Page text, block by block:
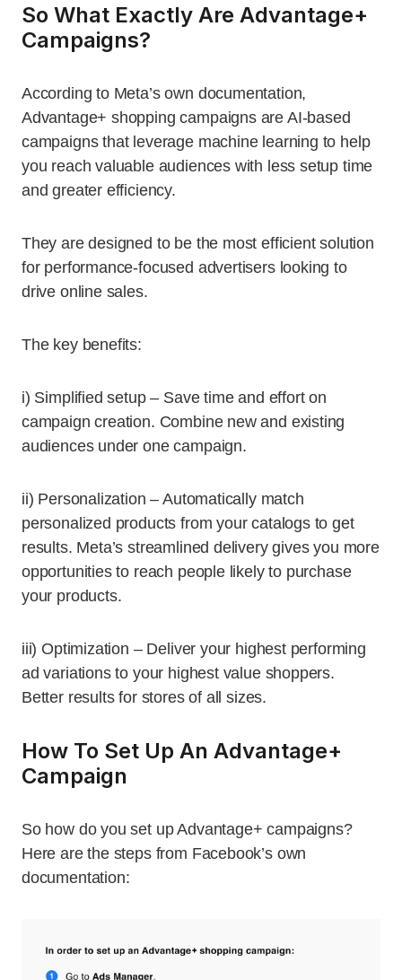
So What Exactly Are Advantage+
Campaigns?
According to Meta’s own documentation,
Advantage+ shopping campaigns are AI-based
campaigns that leverage machine learning to help
you reach valuable audiences with less setup time
and greater efficiency.
They are designed to be the most efficient solution
for performance-focused advertisers looking to
drive online sales.
The key benefits:
i) Simplified setup – Save time and effort on
campaign creation. Combine new and existing
audiences under one campaign.
ii) Personalization – Automatically match
personalized products from your catalogs to get
results. Meta’s streamlined delivery gives you more
opportunities to reach people likely to purchase
your products.
iii) Optimization – Deliver your highest performing
ad variations to your highest value shoppers.
Better results for stores of all sizes.
How To Set Up An Advantage+
Campaign
So how do you set up Advantage+ campaigns?
Here are the steps from Facebook’s own
documentation: